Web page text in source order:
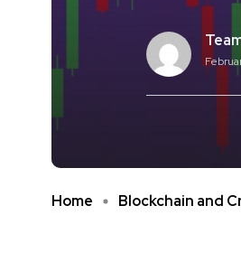
Home Blockchain and